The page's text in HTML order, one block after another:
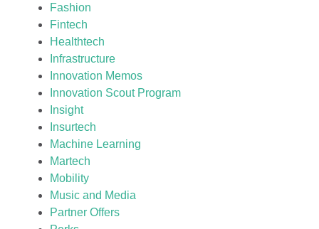
Fashion
Fintech
Healthtech
Infrastructure
Innovation Memos
Innovation Scout Program
Insight
Insurtech
Machine Learning
Martech
Mobility
Music and Media
Partner Offers